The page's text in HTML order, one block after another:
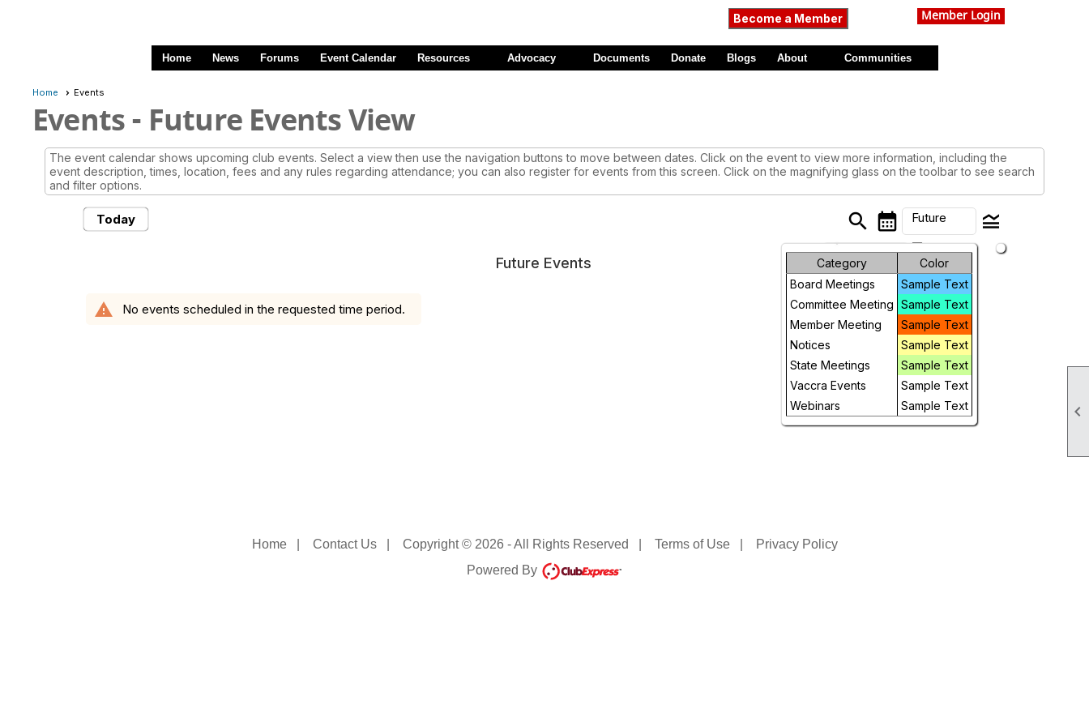

Become a Member Member Login
Home News Forums Event Calendar Resources Advocacy Documents Donate Blogs About Communities
Home Events
Events- Future Events View
The event calendar shows upcoming club events. Select a view then use the navigation buttons to move between dates. Click on the event to view more information, including the
event description, times, location, fees and any rules regarding attendance; you can also register for events from this screen. Click on the magnifying glass on the toolbar to see search
and filter options.
Today search calendar_month Future
arrow_drop_down
legend_toggle
Month
Week
Day
Future
Category
Color
Board Meetings
Sample Text
Committee Meeting Sample Text
Member Meeting
Sample Text
Notices
Sample Text
State Meetings
Sample Text
Vaccra Events
Sample Text
Webinars
Sample Text
Future Events
warning No events scheduled in the requested time period.
Home| Contact Us| Copyright © 2026 - All Rights Reserved Terms of Use|
Privacy Policy
Powered By